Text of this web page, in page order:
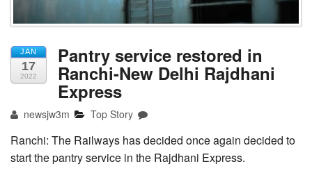
JAN
17
2022
Pantry service restored in
Ranchi-New Delhi Rajdhani
Express
newsjw3m Top Story
Ranchi: The Railways has decided once again decided to
start the pantry service in the Rajdhani Express.